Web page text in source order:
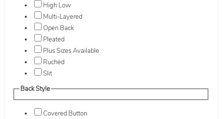
High Low
Multi-Layered
Open Back
Pleated
Plus Sizes Available
Ruched
Slit
Back Style
Covered Button